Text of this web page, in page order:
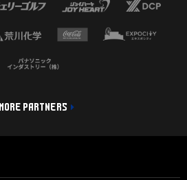
MORE PARTNERS